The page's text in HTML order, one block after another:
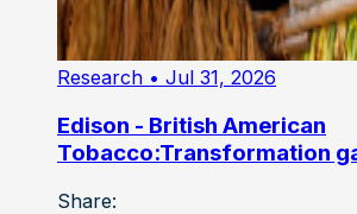
Research • Jul 31, 2026
Edison - British American
Tobacco:Transformation
Share: